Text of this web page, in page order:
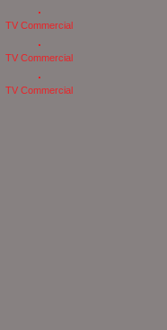
TV Commercial
TV Commercial
TV Commercial